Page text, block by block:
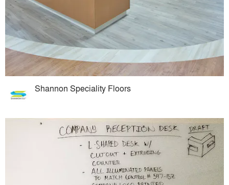
Shannon Speciality Floors